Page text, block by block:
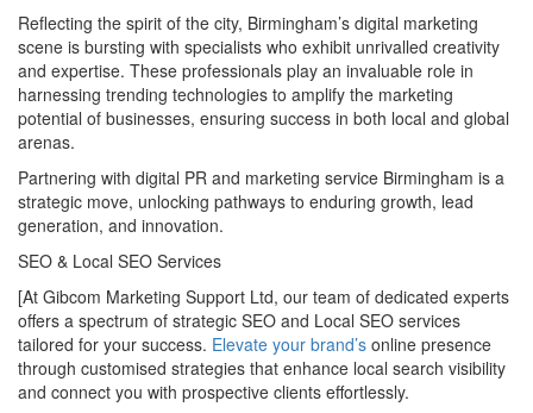
Reflecting the spirit of the city, Birmingham’s digital marketing
scene is bursting with specialists who exhibit unrivalled creativity
and expertise. These professionals play an invaluable role in
harnessing trending technologies to amplify the marketing
potential of businesses, ensuring success in both local and global
arenas.
Partnering with digital PR and marketing service Birmingham is a
strategic move, unlocking pathways to enduring growth, lead
generation, and innovation.
SEO & Local SEO Services
[At Gibcom Marketing Support Ltd, our team of dedicated experts
offers a spectrum of strategic SEO and Local SEO services
tailored for your success. Elevate your brand’s online presence
through customised strategies that enhance local search visibility
and connect you with prospective clients effortlessly.